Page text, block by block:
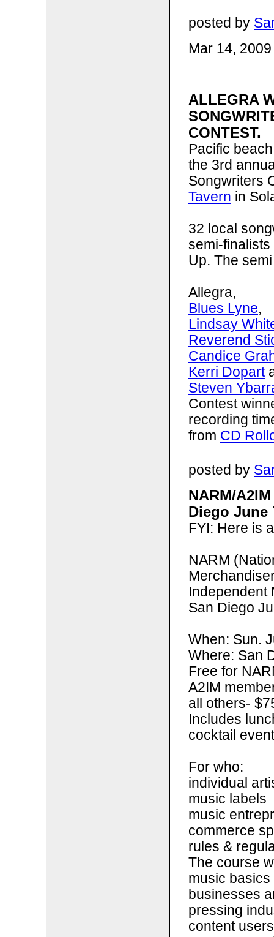
posted by
Mar 14, 2009
ALLEGRA
CONTEST.
Pacific
the 3rd
Songwriters
Tavern in
32 local
semi-
Up. The
Allegra,
Blues Lyne,
Lindsay
Reverend
Candice
Kerri Dopart
Steven
Contest
recording
from CD
posted by
NARM/
Diego June
FYI: Here is
NARM (
Independent
San Diego
When: Sun.
Where: San
Free for
A2IM
all others-
Includes
cocktail event
For who:
individual
music labels
music
commerce
rules &
The course
music
businesses
pressing
content